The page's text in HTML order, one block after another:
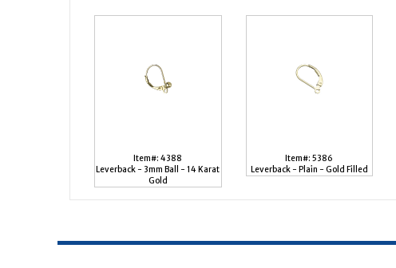
Item#: 4388
Leverback - 3mm Ball - 14 Karat
Gold
Item#: 5386
Leverback - Plain - Gold Filled